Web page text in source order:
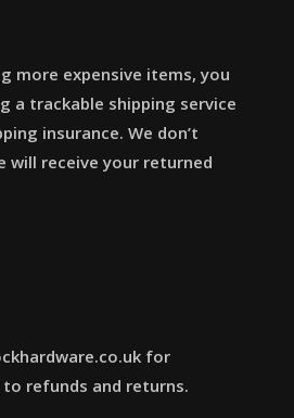
more expensive items, you
a trackable shipping service
insurance. We don’t
will receive your returned
for
refunds and returns.